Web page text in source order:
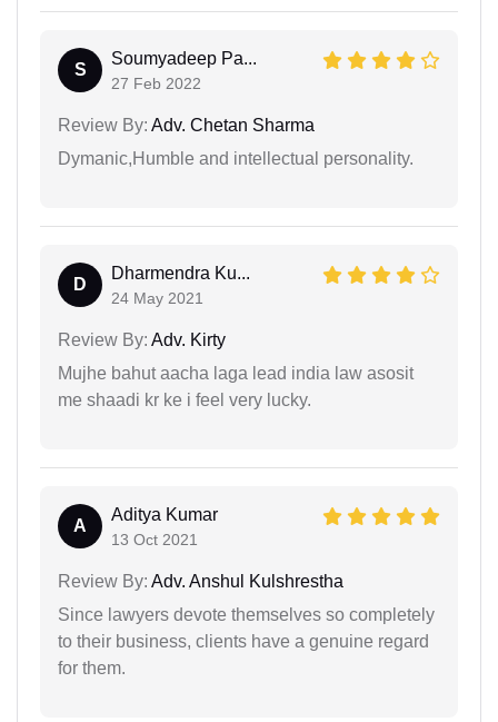
S
Soumyadeep Pa...
27 Feb 2022
Review By: Adv. Chetan Sharma
Dymanic,Humble and intellectual personality.
D
Dharmendra Ku...
24 May 2021
Review By: Adv. Kirty
Mujhe bahut aacha laga lead india law asosit
me shaadi kr ke i feel very lucky.
A
Aditya Kumar
13 Oct 2021
Review By: Adv. Anshul Kulshrestha
Since lawyers devote themselves so completely
to their business, clients have a genuine regard
for them.